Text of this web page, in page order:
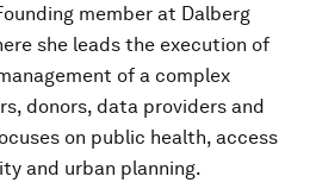
member at Dalberg
she leads the execution of
of a complex
donors, data providers and
on public health, access
and urban planning.